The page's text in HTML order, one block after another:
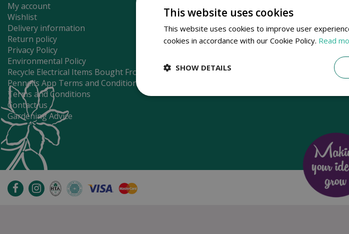
My account
Wishlist
Delivery information
Return policy
Privacy Policy
Environmental Policy
Recycle Electrical Items Bought From Us
Pennells App Terms and Conditions
Terms and Conditions
Contact us
Gardening Advice
Established in 1780, Pennells
family run garden centres in the UK.
support of his father and
This website uses cookies
This website uses cookies to improve user
cookies in accordance with our Cookie Policy. Read
SHOW DETAILS